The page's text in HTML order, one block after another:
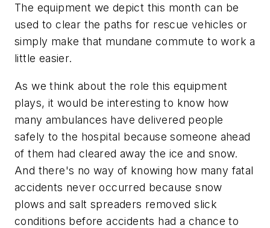
The equipment we depict this month can be
used to clear the paths for rescue vehicles or
simply make that mundane commute to work a
little easier.
As we think about the role this equipment
plays, it would be interesting to know how
many ambulances have delivered people
safely to the hospital because someone ahead
of them had cleared away the ice and snow.
And there's no way of knowing how many fatal
accidents never occurred because snow
plows and salt spreaders removed slick
conditions before accidents had a chance to